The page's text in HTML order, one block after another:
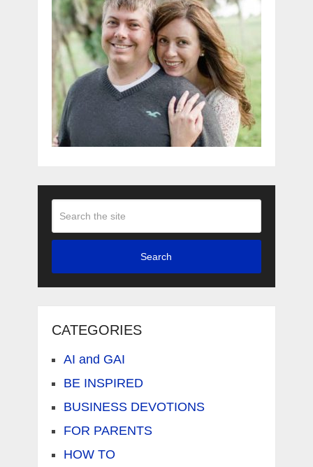
Search
CATEGORIES
AI and GAI
BE INSPIRED
BUSINESS DEVOTIONS
FOR PARENTS
HOW TO